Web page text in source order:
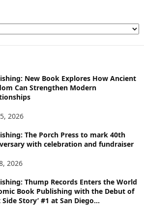
New Book Explores How Ancient
Can Strengthen Modern
2026
The Porch Press to mark 40th
with celebration and fundraiser
2026
Thump Records Enters the World
Book Publishing with the Debut of
Side Story’ #1 at San Diego...